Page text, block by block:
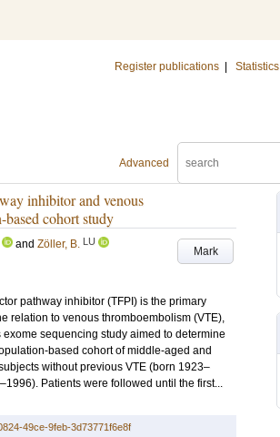
Register publications Statistics
Advanced
inhibitor and venous
cohort study
Mark
and Zöller, B. LU
pathway inhibitor (TFPI) is the primary
relation to venous thromboembolism (VTE),
sequencing study aimed to determine
based cohort of middle-aged and
without previous VTE (born 1923–
Patients were followed until the first...
49ce-9feb-3d73771f6e8f